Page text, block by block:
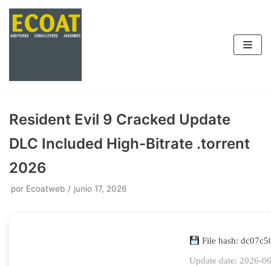
Saltar
Resident Evil 9 Cracked Update
DLC Included High-Bitrate .torrent
2026
por Ecoatweb junio 17, 2026
File hash:
Update date: 2026-